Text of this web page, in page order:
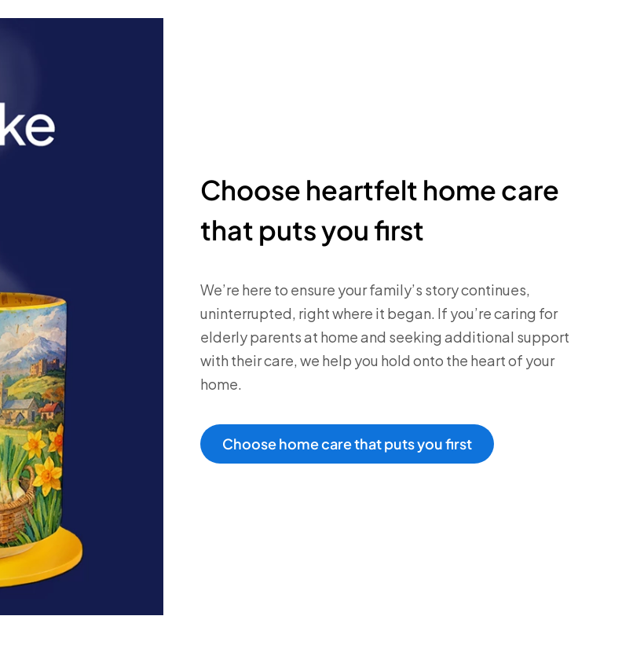
Choose heartfelt home care
that puts you first
We’re here to ensure your family’s story continues,
uninterrupted, right where it began. If you’re caring for
elderly parents at home and seeking additional support
with their care, we help you hold onto the heart of your
home.
Choose home care that puts you first